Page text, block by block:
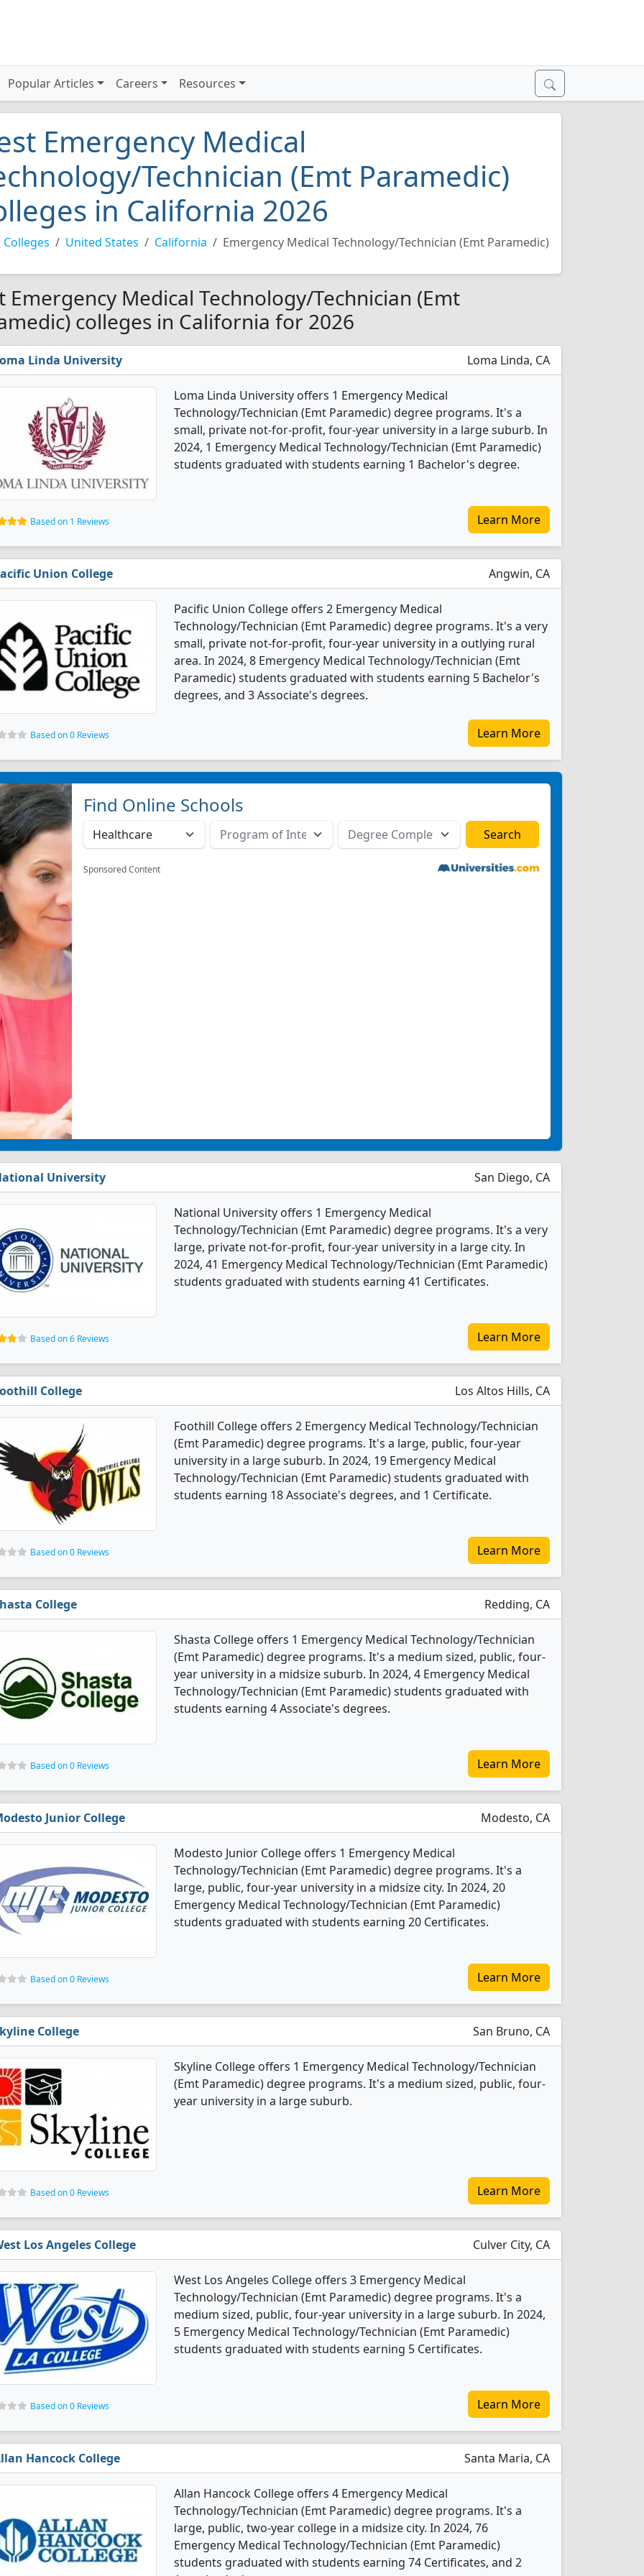
Popular Articles Careers Resources
Emergency Medical
Technician (Emt Paramedic)
in California 2026
Colleges United States California Emergency Medical Technology/Technician (Emt Paramedic)
Emergency Medical Technology/Technician (Emt
colleges in California for 2026
Linda University Loma Linda, CA
Loma Linda University offers 1 Emergency Medical
Technology/Technician (Emt Paramedic) degree programs. It's a
small, private not-for-profit, four-year university in a large suburb. In
2024, 1 Emergency Medical Technology/Technician (Emt Paramedic)
students graduated with students earning 1 Bachelor's degree.
Based on 1 Reviews Learn More
Union College Angwin, CA
Pacific Union College offers 2 Emergency Medical
Technology/Technician (Emt Paramedic) degree programs. It's a very
small, private not-for-profit, four-year university in a outlying rural
area. In 2024, 8 Emergency Medical Technology/Technician (Emt
Paramedic) students graduated with students earning 5 Bachelor's
degrees, and 3 Associate's degrees.
Based on 0 Reviews Learn More
Find Online Schools
Sponsored Content
University San Diego, CA
National University offers 1 Emergency Medical
Technology/Technician (Emt Paramedic) degree programs. It's a very
large, private not-for-profit, four-year university in a large city. In
2024, 41 Emergency Medical Technology/Technician (Emt Paramedic)
students graduated with students earning 41 Certificates.
Based on 6 Reviews Learn More
College Los Altos Hills, CA
Foothill College offers 2 Emergency Medical Technology/Technician
(Emt Paramedic) degree programs. It's a large, public, four-year
university in a large suburb. In 2024, 19 Emergency Medical
Technology/Technician (Emt Paramedic) students graduated with
students earning 18 Associate's degrees, and 1 Certificate.
Based on 0 Reviews Learn More
College Redding, CA
Shasta College offers 1 Emergency Medical Technology/Technician
(Emt Paramedic) degree programs. It's a medium sized, public, four-
year university in a midsize suburb. In 2024, 4 Emergency Medical
Technology/Technician (Emt Paramedic) students graduated with
students earning 4 Associate's degrees.
Based on 0 Reviews Learn More
Junior College Modesto, CA
Modesto Junior College offers 1 Emergency Medical
Technology/Technician (Emt Paramedic) degree programs. It's a
large, public, four-year university in a midsize city. In 2024, 20
Emergency Medical Technology/Technician (Emt Paramedic)
students graduated with students earning 20 Certificates.
Based on 0 Reviews Learn More
College San Bruno, CA
Skyline College offers 1 Emergency Medical Technology/Technician
(Emt Paramedic) degree programs. It's a medium sized, public, four-
year university in a large suburb.
Based on 0 Reviews Learn More
Los Angeles College Culver City, CA
West Los Angeles College offers 3 Emergency Medical
Technology/Technician (Emt Paramedic) degree programs. It's a
medium sized, public, four-year university in a large suburb. In 2024,
5 Emergency Medical Technology/Technician (Emt Paramedic)
students graduated with students earning 5 Certificates.
Based on 0 Reviews Learn More
Hancock College Santa Maria, CA
Allan Hancock College offers 4 Emergency Medical
Technology/Technician (Emt Paramedic) degree programs. It's a
large, public, two-year college in a midsize city. In 2024, 76
Emergency Medical Technology/Technician (Emt Paramedic)
students graduated with students earning 74 Certificates, and 2